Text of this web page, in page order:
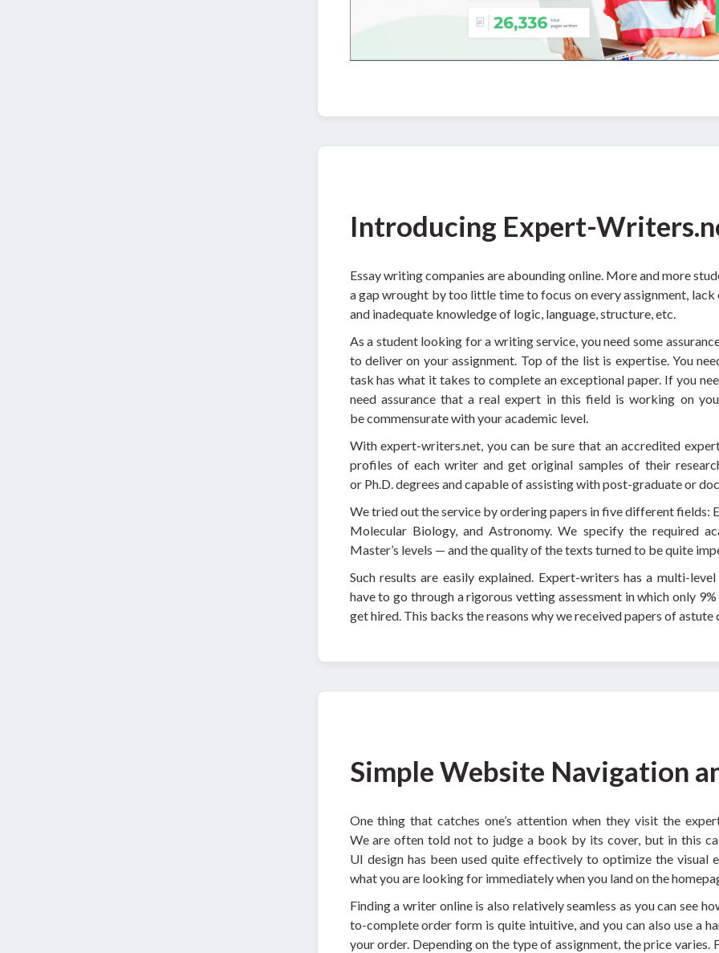
Introducing Expert-
Essay writing companies are abounding online. More and more
a gap wrought by too little time to focus on every assignment,
and inadequate knowledge of logic, language, structure, etc.
As a student looking for a writing service, you need some
to deliver on your assignment. Top of the list is expertise. You
task has what it takes to complete an exceptional paper. If you
need assurance that a real expert in this field is working on
be commensurate with your academic level.
With expert-writers.net, you can be sure that an accredited
profiles of each writer and get original samples of their
or Ph.D. degrees and capable of assisting with post-graduate or
We tried out the service by ordering papers in five different fields:
Molecular Biology, and Astronomy. We specify the required
Master’s levels — and the quality of the texts turned to be quite
Such results are easily explained. Expert-writers has a multi-
have to go through a rigorous vetting assessment in which only
get hired. This backs the reasons why we received papers of
Simple Website Navigation
One thing that catches one’s attention when they visit the
We are often told not to judge a book by its cover, but in this
UI design has been used quite effectively to optimize the visual
what you are looking for immediately when you land on the
Finding a writer online is also relatively seamless as you can see
to-complete order form is quite intuitive, and you can also use a
your order. Depending on the type of assignment, the price varies.